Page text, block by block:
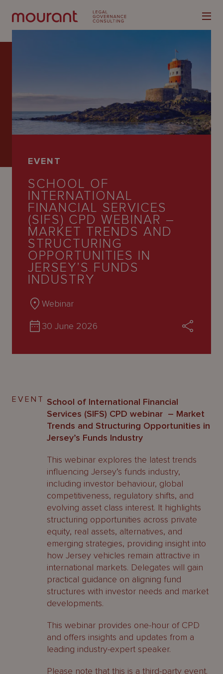
Our
Expertise
Latest
People
Careers
EVENT
SCHOOL OF
INTERNATIONAL
FINANCIAL SERVICES
(SIFS) CPD WEBINAR –
MARKET TRENDS AND
STRUCTURING
OPPORTUNITIES IN
JERSEY’S FUNDS
INDUSTRY
Webinar
30 June 2026
EVENT School of International Financial
Services (SIFS) CPD webinar – Market
Trends and Structuring Opportunities in
Jersey’s Funds Industry
This webinar explores the latest trends
influencing Jersey’s funds industry,
including investor behaviour, global
competitiveness, regulatory shifts, and
evolving asset class interest. It highlights
structuring opportunities across private
equity, real assets, alternatives, and
emerging strategies, providing insight into
how Jersey vehicles remain attractive in
international markets. Delegates will gain
practical guidance on aligning fund
structures with investor needs and market
developments.
This webinar provides one-hour of CPD
and offers insights and updates from a
leading industry-expert speaker.
Please note that this is a third-party event.